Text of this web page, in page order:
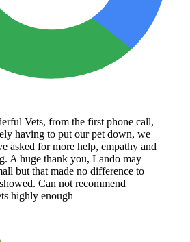
Vets, from the first phone call,
having to put our pet down, we
asked for more help, empathy and
A huge thank you, Lando may
but that made no difference to
Can not recommend
highly enough